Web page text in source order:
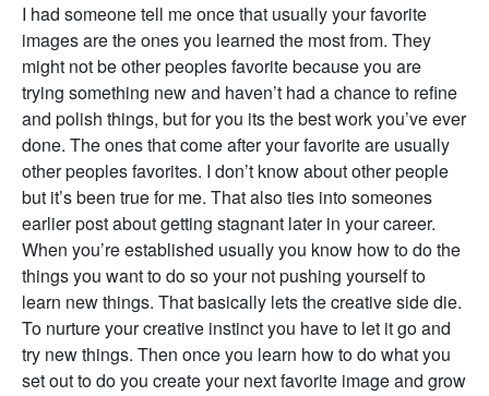
I had someone tell me once that usually your favorite
images are the ones you learned the most from. They
might not be other peoples favorite because you are
trying something new and haven’t had a chance to refine
and polish things, but for you its the best work you’ve ever
done. The ones that come after your favorite are usually
other peoples favorites. I don’t know about other people
but it’s been true for me. That also ties into someones
earlier post about getting stagnant later in your career.
When you’re established usually you know how to do the
things you want to do so your not pushing yourself to
learn new things. That basically lets the creative side die.
To nurture your creative instinct you have to let it go and
try new things. Then once you learn how to do what you
set out to do you create your next favorite image and grow